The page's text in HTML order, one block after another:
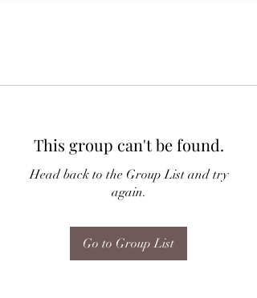
This group can't be found.
Head back to the Group List and try
again.
Go to Group List